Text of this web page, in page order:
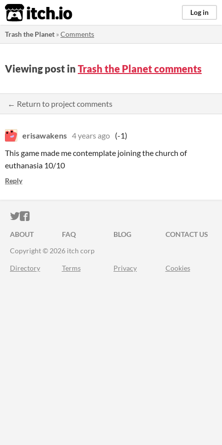
itch.io Log in
Trash the Planet »Comments
Viewing post in Trash the Planet comments
← Return to project comments
erisawakens 4 years ago (-1)
This game made me contemplate joining the church of
euthanasia 10/10
Reply
ITCH.IO ON TWITTER
ITCH.IO ON FACEBOOK
ABOUT FAQ BLOG
CONTACT US
Copyright © 2026 itch corp
Directory Terms Privacy Cookies